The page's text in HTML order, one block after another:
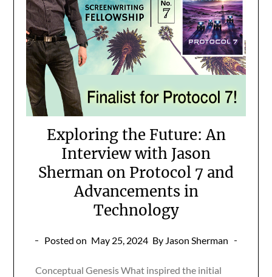
Exploring the Future: An
Interview with Jason
Sherman on Protocol 7 and
Advancements in
Technology
Posted on May 25, 2024 By Jason Sherman
Conceptual Genesis What inspired the initial